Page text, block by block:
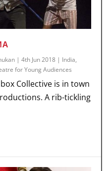
|4th Jun 2018 | India,
for Young Audiences
Collective is in town
A rib-tickling